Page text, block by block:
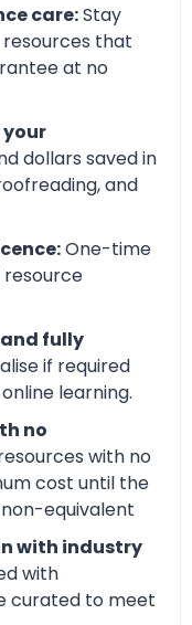
care:Stay
that
at no
your
dollars saved in
and
One-time
fully
if required
learning.
no
with no
cost until the
equivalent
with industry
with
curated to meet